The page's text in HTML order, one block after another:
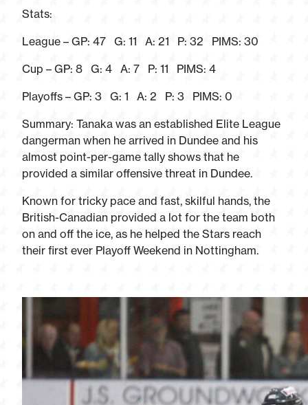
Stats:
League – GP: 47 G: 11 A: 21 P: 32 PIMS: 30
Cup – GP: 8 G: 4 A: 7 P: 11 PIMS: 4
Playoffs – GP: 3 G: 1 A: 2 P: 3 PIMS: 0
Summary: Tanaka was an established Elite League
dangerman when he arrived in Dundee and his
almost point-per-game tally shows that he
provided a similar offensive threat in Dundee.
Known for tricky pace and fast, skilful hands, the
British-Canadian provided a lot for the team both
on and off the ice, as he helped the Stars reach
their first ever Playoff Weekend in Nottingham.